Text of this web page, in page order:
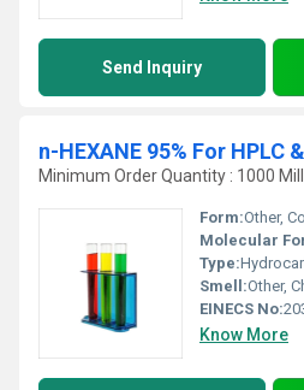
Send Inquiry
n-HEXANE 95% For HPLC
Minimum Order Quantity : 1000
Form:Other,
Molecular
Type:
Smell:Other,
EINECS No:
Know More